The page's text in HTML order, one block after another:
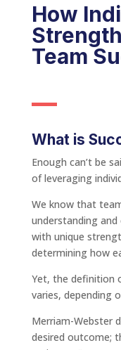
How
Team
What is
Enough can’t be
of leveraging
We know that
understanding and
with unique
determining how
Yet, the definition
varies, depending
Merriam-Webster
desired outcome;